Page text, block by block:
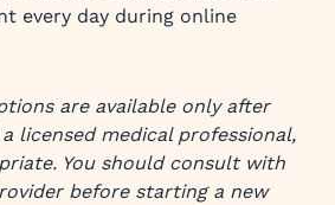
every day during online
are available only after
licensed medical professional,
You should consult with
before starting a new